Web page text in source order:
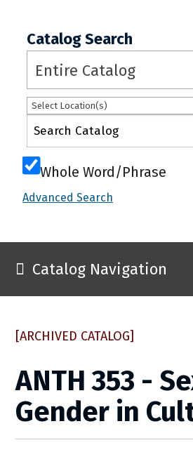
Catalog Search
Entire Catalog
Select Location(s)
Whole Word/Phrase
Advanced Search
Catalog Navigation
[ARCHIVED CATALOG]
ANTH 353 -
Gender in